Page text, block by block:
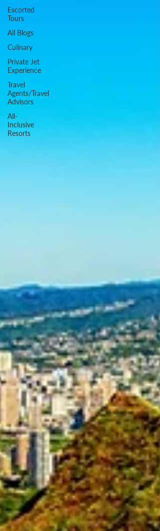
Escorted
Tours
All Blogs
Culinary
Private Jet
Experience
Travel
Agents/Travel
Advisors
All-
Inclusive
Resorts